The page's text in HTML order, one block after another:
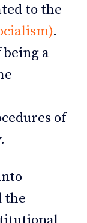
to the
.
being a
of
the